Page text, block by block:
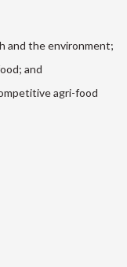
and the environment;
and
agri-food